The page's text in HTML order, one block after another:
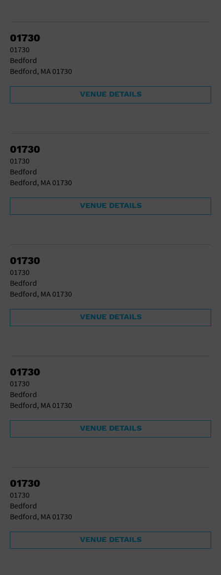
01730
01730
Bedford
Bedford, MA 01730
VENUE DETAILS
01730
01730
Bedford
Bedford, MA 01730
VENUE DETAILS
01730
01730
Bedford
Bedford, MA 01730
VENUE DETAILS
01730
01730
Bedford
Bedford, MA 01730
VENUE DETAILS
01730
01730
Bedford
Bedford, MA 01730
VENUE DETAILS